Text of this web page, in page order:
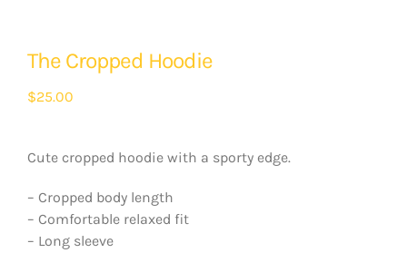
The Cropped Hoodie
$25.00
Cute cropped hoodie with a sporty edge.
– Cropped body length
– Comfortable relaxed fit
– Long sleeve